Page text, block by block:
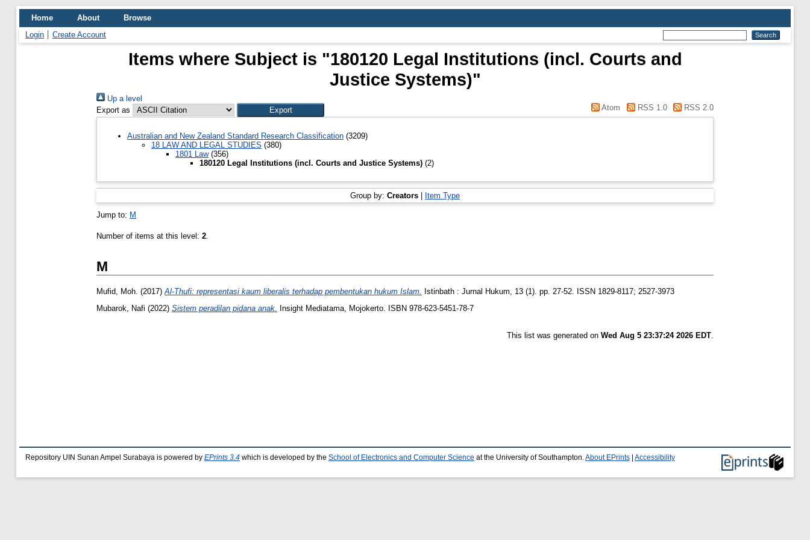
Home About
Browse
Login
Create Account
Items where Subject is "180120 Legal Institutions (incl. Courts and
Justice Systems)"
Up a level
Export as
Atom RSS 1.0 RSS 2.0
Australian and New Zealand Standard Research Classification (3209)
18 LAW AND LEGAL STUDIES (380)
1801 Law(356)
180120 Legal Institutions (incl. Courts and Justice Systems) (2)
Group by: Creators | Item Type
Jump to: M
Number of items at this level: 2
M
Mufid, Moh. (2017) Al-Thufi: representasi kaum liberalis terhadap pembentukan hukum Islam. Istinbath : Jurnal Hukum, 13 (1). pp. 27-52. ISSN 1829-8117; 2527-3973
Mubarok, Nafi (2022) Sistem peradilan pidana anak. Insight Mediatama, Mojokerto. ISBN 978-623-5451-78-7
This list was generated on Wed Aug 5 23:37:24 2026 EDT
Repository UIN Sunan Ampel Surabaya is powered by EPrints 3.4 which is developed by the School of Electronics and Computer Science at the University of Southampton. About EPrints Accessibility